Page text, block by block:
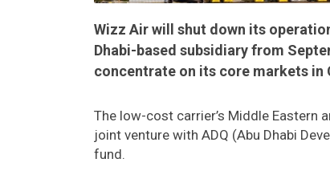
Wizz Air will shut down its
Dhabi-based subsidiary from
concentrate on its core markets in
The low-cost carrier’s Middle Eastern
joint venture with ADQ (Abu Dhabi
fund.